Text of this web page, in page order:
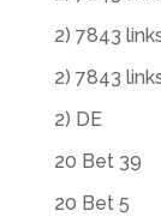
2) 7843
2) 7843
2) DE
20 Bet 39
20 Bet 5